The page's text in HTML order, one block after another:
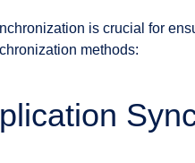
is crucial for
methods: